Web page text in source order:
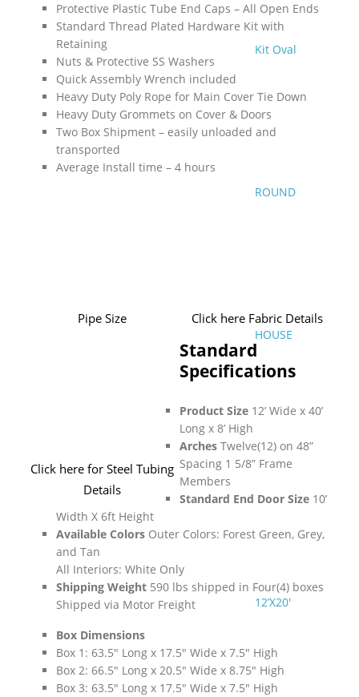
Kit Oval
ROUND
HOUSE
12’X20′
Protective Plastic Tube End Caps – All Open Ends
Standard Thread Plated Hardware Kit with
Retaining
Nuts & Protective SS Washers
Quick Assembly Wrench included
Heavy Duty Poly Rope for Main Cover Tie Down
Heavy Duty Grommets on Cover & Doors
Two Box Shipment – easily unloaded and
transported
Average Install time – 4 hours
Pipe Size Click here Fabric Details
Click here for Steel Tubing
Details
Standard
Specifications
Product Size 12’ Wide x 40’
Long x 8’ High
Arches Twelve(12) on 48”
Spacing 1 5/8” Frame
Members
Standard End Door Size 10’
Width X 6ft Height
Available Colors Outer Colors: Forest Green, Grey,
and Tan
All Interiors: White Only
Shipping Weight 590 lbs shipped in Four(4) boxes
Shipped via Motor Freight
Box Dimensions
Box 1: 63.5″ Long x 17.5″ Wide x 7.5″ High
Box 2: 66.5″ Long x 20.5″ Wide x 8.75″ High
Box 3: 63.5″ Long x 17.5″ Wide x 7.5″ High